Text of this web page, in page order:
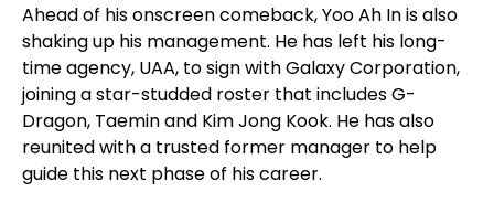
Ahead of his onscreen comeback, Yoo Ah In is also
shaking up his management. He has left his long-
time agency, UAA, to sign with Galaxy Corporation,
joining a star-studded roster that includes G-
Dragon, Taemin and Kim Jong Kook. He has also
reunited with a trusted former manager to help
guide this next phase of his career.